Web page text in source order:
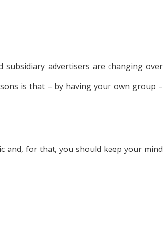
advertisers are changing over
is that – by having your own group –
and, for that, you should keep your mind